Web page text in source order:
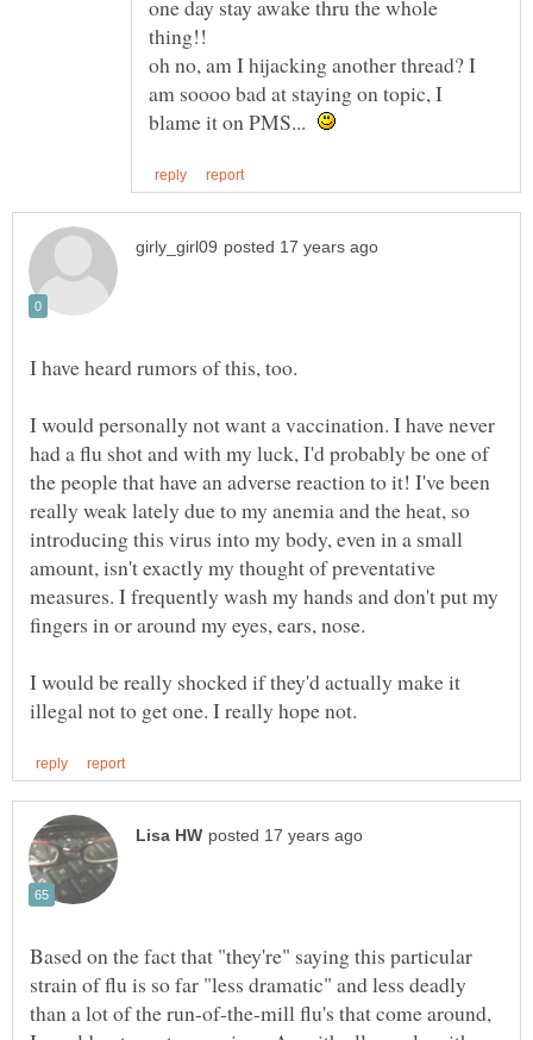
one day stay awake thru the whole
thing!!
oh no, am I hijacking another thread? I
am soooo bad at staying on topic, I
blame it on PMS...
I would personally not want a vaccination. I have never
had a flu shot and with my luck, I'd probably be one of
the people that have an adverse reaction to it! I've been
really weak lately due to my anemia and the heat, so
introducing this virus into my body, even in a small
amount, isn't exactly my thought of preventative
measures. I frequently wash my hands and don't put my
I would be really shocked if they'd actually make it
Based on the fact that "they're" saying this particular
strain of flu is so far "less dramatic" and less deadly
than a lot of the run-of-the-mill flu's that come around,